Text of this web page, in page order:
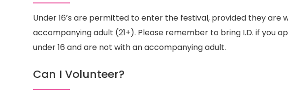
Under 16’s are permitted to enter the festival, provided they are
accompanying adult (21+). Please remember to bring I.D. if you
under 16 and are not with an accompanying adult.
Can I Volunteer?